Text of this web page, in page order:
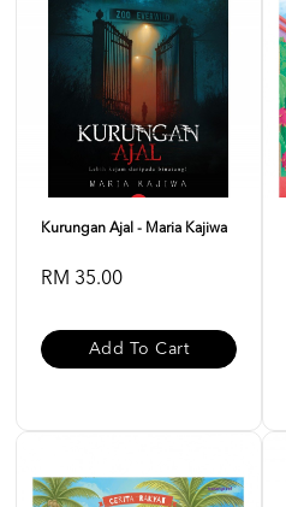
Kurungan Ajal - Maria Kajiwa
RM 35.00
Add To Cart